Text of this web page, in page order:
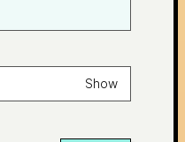
Show